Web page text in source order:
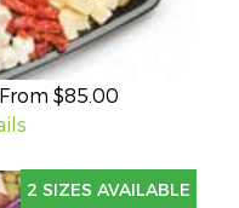
$85.00
2 SIZES AVAILABLE